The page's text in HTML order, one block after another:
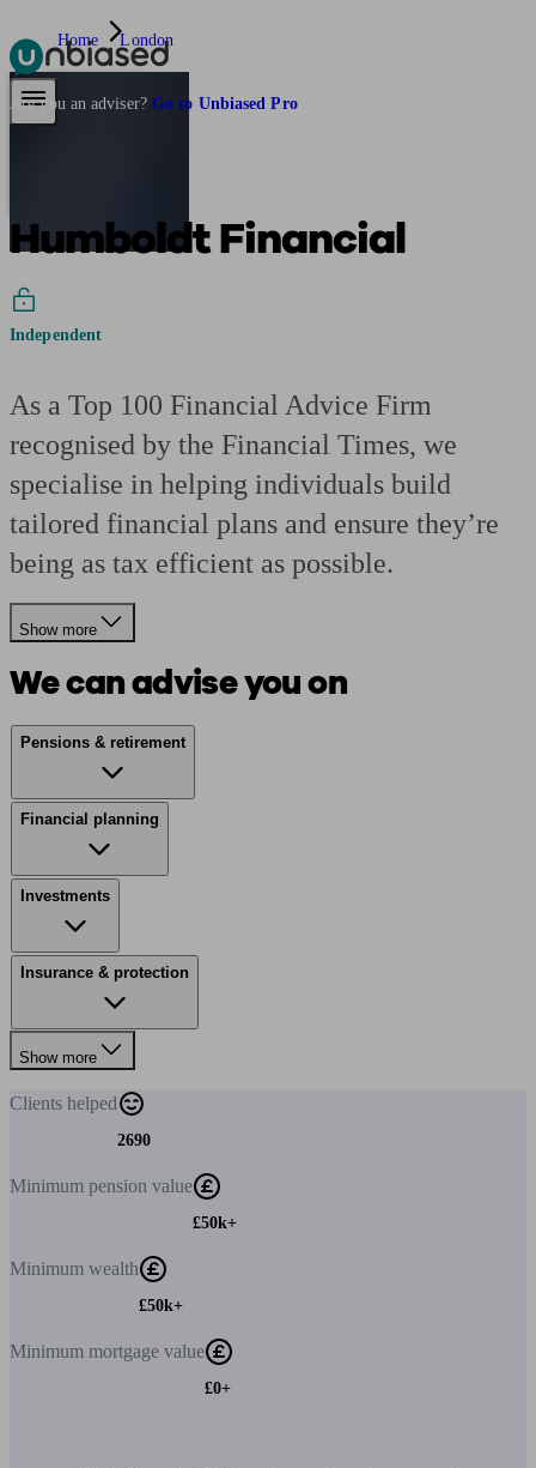
Pensions & Retirement
Are you an adviser? Go to Unbiased Pro
Home London
Humboldt Financial
Independent
As a Top 100 Financial Advice Firm
recognised by the Financial Times, we
specialise in helping individuals build
tailored financial plans and ensure they’re
being as tax efficient as possible.
Show more
We can advise you on
Pensions & retirement
Financial planning
Investments
Insurance & protection
Show more
Clients helped
2690
Minimum pension value
£50k+
Minimum wealth
£50k+
Minimum mortgage value
£0+